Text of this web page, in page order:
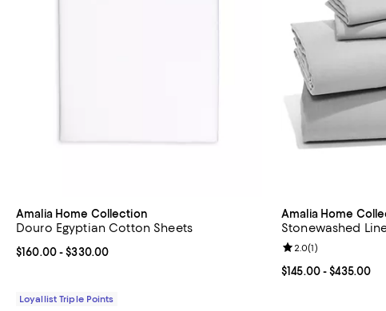
Amalia Home Collection
Douro Egyptian Cotton Sheets
Current price From $160.00 to $330.00; ;
$160.00- $330.00
Loyallist Triple Points
Amalia Home
Stonewashed
Current price From
$145.00- $435.00
Review rating: 2.0
2.0(1)